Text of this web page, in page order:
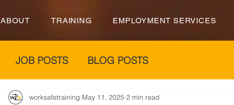
ABOUT TRAINING EMPLOYMENT SERVICES
JOB POSTS BLOG POSTS
worksafetraining May 11, 2025 2 min read